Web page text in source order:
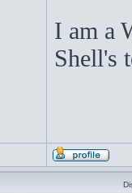
I am a
Shell's